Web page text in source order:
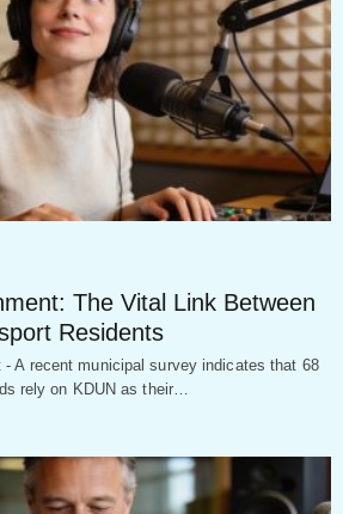
The Vital Link Between
Residents
- A recent municipal survey indicates that 68
rely on KDUN as their…